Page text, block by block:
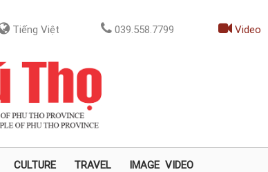
Tiếng Việt 039.558.7799 Video
CULTURE TRAVEL IMAGE VIDEO